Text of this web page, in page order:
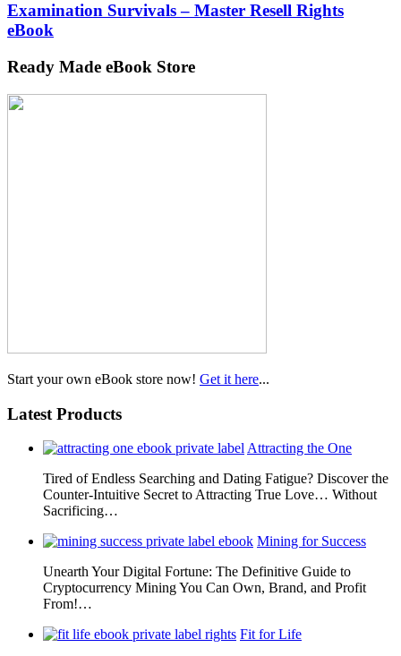
Examination Survivals – Master Resell Rights
eBook
Ready Made eBook Store
Start your own eBook store now! Get it here...
Latest Products
Attracting the One
Tired of Endless Searching and Dating Fatigue? Discover the
Counter-Intuitive Secret to Attracting True Love… Without
Sacrificing…
Mining for Success
Unearth Your Digital Fortune: The Definitive Guide to
Cryptocurrency Mining You Can Own, Brand, and Profit
From!…
Fit for Life